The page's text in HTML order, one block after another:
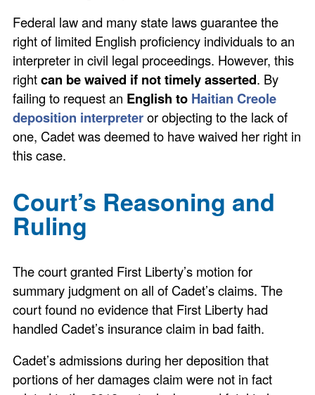
Federal law and many state laws guarantee the
right of limited English proficiency individuals to an
interpreter in civil legal proceedings. However, this
rightcan be waived if not timely asserted. By
failing to request an English to Haitian Creole
deposition interpreteror objecting to the lack of
one, Cadet was deemed to have waived her right in
this case.
Court’s Reasoning and
Ruling
The court granted First Liberty’s motion for
summary judgment on all of Cadet’s claims. The
court found no evidence that First Liberty had
handled Cadet’s insurance claim in bad faith.
Cadet’s admissions during her deposition that
portions of her damages claim were not in fact